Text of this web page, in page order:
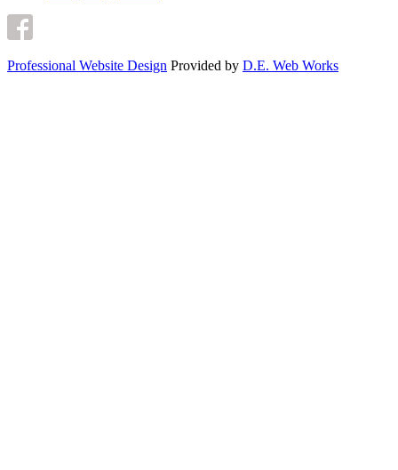
Professional Website Design Provided by D.E. Web Works